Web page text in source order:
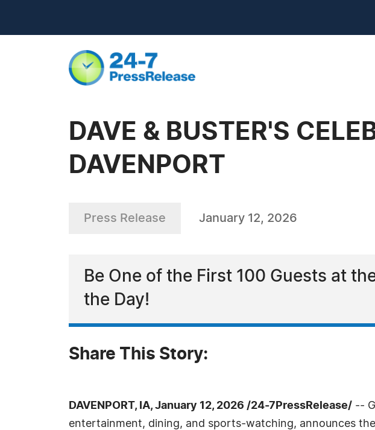
DAVE & BUSTER'S
DAVENPORT
Press Release January 12, 2026
Be One of the First 100 Guests at
the Day!
Share This Story:
DAVENPORT, IA, January 12, 2026 /24-7PressRelease/ --
entertainment, dining, and sports-watching, announces